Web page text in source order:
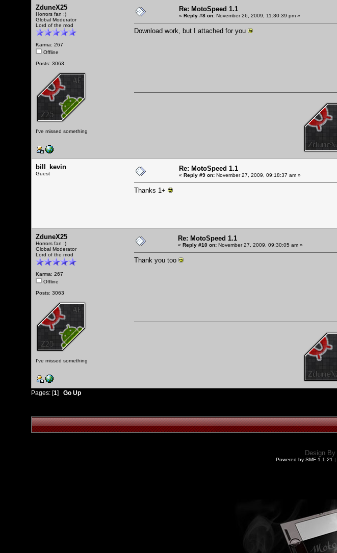
ZduneX25
Horrors fan :)
Global Moderator
Lord of the mod
Karma: 267
Offline
Posts: 3063
I've missed something
Re: MotoSpeed 1.1
« Reply #8 on: November 26, 2009, 11:30:39 pm »
Download work, but I attached for you
bill_kevin
Guest
Re: MotoSpeed 1.1
« Reply #9 on: November 27, 2009, 09:18:37 am »
Thanks 1+
ZduneX25
Horrors fan :)
Global Moderator
Lord of the mod
Karma: 267
Offline
Posts: 3063
I've missed something
Re: MotoSpeed 1.1
« Reply #10 on: November 27, 2009, 09:30:05 am »
Thank you too
Pages: [1] Go Up
Design By
Powered by SMF 1.1.21 |